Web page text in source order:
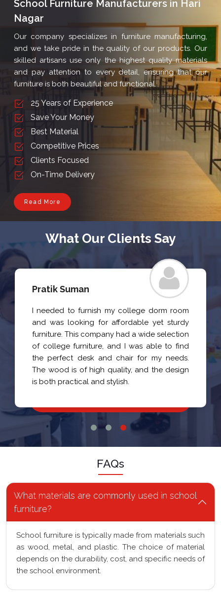
School Furniture Manufacturers in Hari
Nagar
Our company specializes in furniture manufacturing,
and we take pride in the quality of our products. Our
skilled artisans use only the highest quality materials
and pay attention to every detail, ensuring that our
furniture is both beautiful and functional.
25 Years of Experience
Save Your Money
Best Material
Competitive Prices
Clients Focused
On-Time Delivery
Read More
What Our Clients Say
Pratik Suman
I needed to furnish my college dorm room
and was looking for affordable yet sturdy
furniture. This company had a wide selection
of college furniture, and I was able to find
the perfect desk and chair for my needs.
The wood is of high quality, and the design
is both practical and stylish.
FAQs
What materials are commonly used in school
furniture?
School furniture is typically made from materials such
as wood, metal, and plastic. The choice of material
depends on the durability, cost, and specific needs of
the school environment.